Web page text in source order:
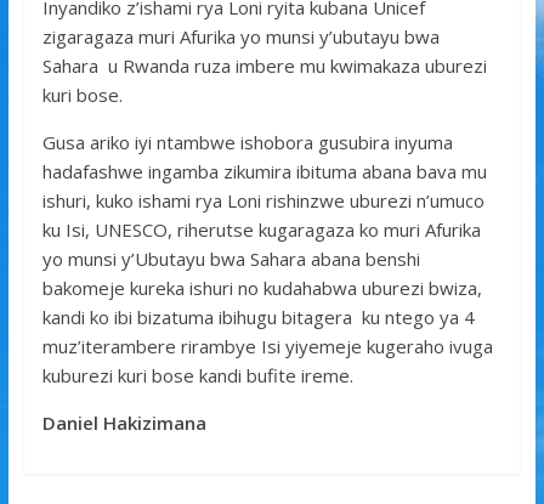
Inyandiko z’ishami rya Loni ryita kubana Unicef
zigaragaza muri Afurika yo munsi y’ubutayu bwa
Sahara u Rwanda ruza imbere mu kwimakaza uburezi
kuri bose.
Gusa ariko iyi ntambwe ishobora gusubira inyuma
hadafashwe ingamba zikumira ibituma abana bava mu
ishuri, kuko ishami rya Loni rishinzwe uburezi n’umuco
ku Isi, UNESCO, riherutse kugaragaza ko muri Afurika
yo munsi y’Ubutayu bwa Sahara abana benshi
bakomeje kureka ishuri no kudahabwa uburezi bwiza,
kandi ko ibi bizatuma ibihugu bitagera ku ntego ya 4
muz’iterambere rirambye Isi yiyemeje kugeraho ivuga
kuburezi kuri bose kandi bufite ireme.
Daniel Hakizimana